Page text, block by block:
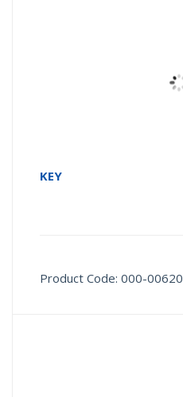
KEY
Product Code: 000-00620